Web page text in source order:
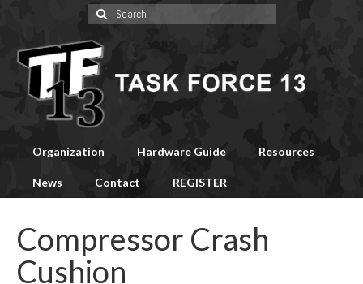
Search
for:
Organization Hardware Guide Resources
News Contact REGISTER
Compressor Crash
Cushion